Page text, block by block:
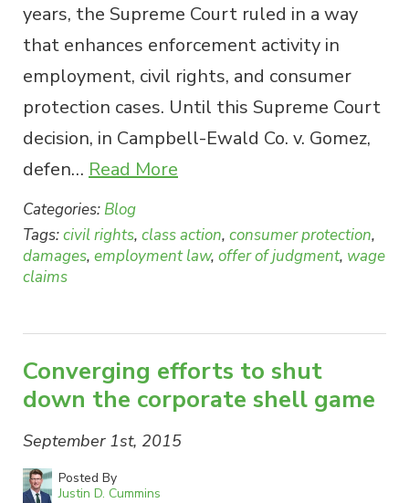
years, the Supreme Court ruled in a way
that enhances enforcement activity in
employment, civil rights, and consumer
protection cases. Until this Supreme Court
decision, in Campbell-Ewald Co. v. Gomez,
defen… Read More
Categories: Blog
Tags:civil rights, class action, consumer protection,
damages, employment law, offer of judgment, wage
claims
Converging efforts to shut
down the corporate shell game
September 1st, 2015
Posted By
Justin D. Cummins